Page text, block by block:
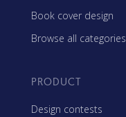
Book cover design
Browse all categories
PRODUCT
Design contests